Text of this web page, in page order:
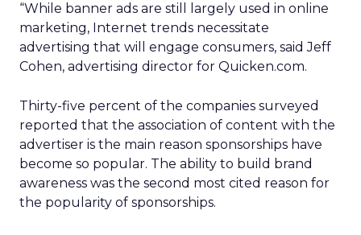
“While banner ads are still largely used in online
marketing, Internet trends necessitate
advertising that will engage consumers, said Jeff
Cohen, advertising director for Quicken.com.
Thirty-five percent of the companies surveyed
reported that the association of content with the
advertiser is the main reason sponsorships have
become so popular. The ability to build brand
awareness was the second most cited reason for
the popularity of sponsorships.